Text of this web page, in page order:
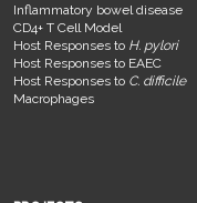
Inflammatory bowel disease
CD4+ T Cell Model
Host Responses to H. pylori
Host Responses to EAEC
Host Responses to C. difficile
Macrophages